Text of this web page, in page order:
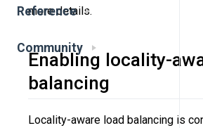
Reference
Community
more details.
Enabling locality-
balancing
Locality-aware load balancing is